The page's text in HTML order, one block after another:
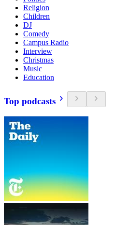
Religion
Children
DJ
Comedy
Campus Radio
Interview
Christmas
Music
Education
Top podcasts